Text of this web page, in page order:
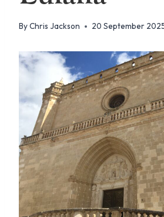
ByChris Jackson 20 September